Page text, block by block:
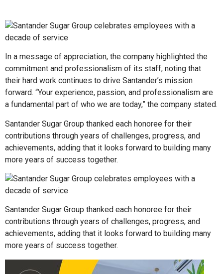
In a message of appreciation, the company highlighted the
commitment and professionalism of its staff, noting that
their hard work continues to drive Santander’s mission
forward. “Your experience, passion, and professionalism are
a fundamental part of who we are today,” the company stated.
Santander Sugar Group thanked each honoree for their
contributions through years of challenges, progress, and
achievements, adding that it looks forward to building many
more years of success together.
Santander Sugar Group thanked each honoree for their
contributions through years of challenges, progress, and
achievements, adding that it looks forward to building many
more years of success together.